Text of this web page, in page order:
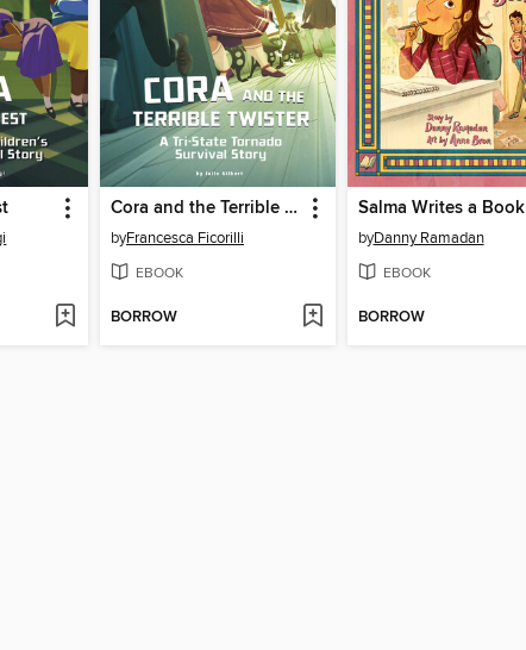
Cora and the Terrible Twister
byFrancesca Ficorilli
EBOOK
BORROW
Salma Writes a Book
byDanny Ramadan
EBOOK
BORROW